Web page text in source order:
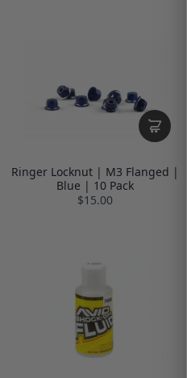
Ringer Locknut | M3 Flanged |
Blue | 10 Pack
$15.00